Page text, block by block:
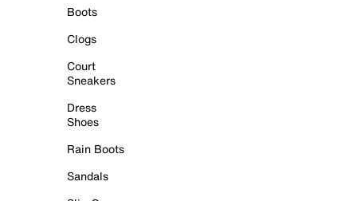
Boots
Clogs
Court
Sneakers
Dress
Shoes
Rain Boots
Sandals